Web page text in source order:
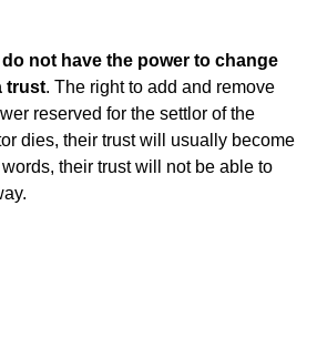
not have the power to change
trust. The right to add and remove
reserved for the settlor of the
dies, their trust will usually become
their trust will not be able to